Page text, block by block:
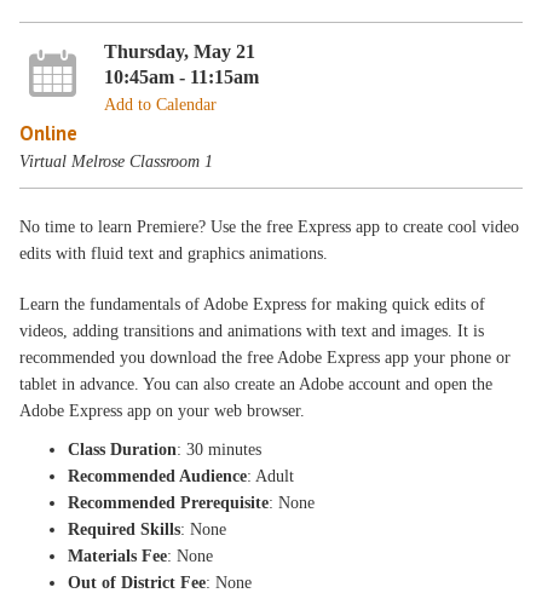
Thursday, May 21
10:45am - 11:15am
Add to Calendar
Online
Virtual Melrose Classroom 1
No time to learn Premiere? Use the free Express app to create cool video
edits with fluid text and graphics animations.
Learn the fundamentals of Adobe Express for making quick edits of
videos, adding transitions and animations with text and images. It is
recommended you download the free Adobe Express app your phone or
tablet in advance. You can also create an Adobe account and open the
Adobe Express app on your web browser.
Class Duration: 30 minutes
Recommended Audience: Adult
Recommended Prerequisite: None
Required Skills: None
Materials Fee: None
Out of District Fee: None